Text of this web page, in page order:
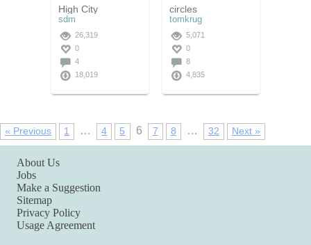
High City
sdm
26,319
0
4
18,019
circles
tomkrug
5,071
0
8
4,835
« Previous 1 … 4 5 6 7 8 … 32 Next »
About Us
Jobs
Make a Suggestion
Sitemap
Privacy Policy
Usage Agreement